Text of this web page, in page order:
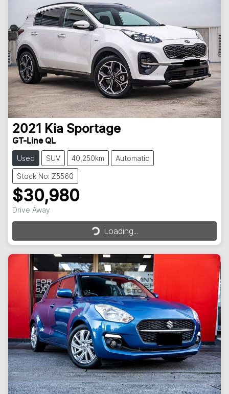
2021 Kia Sportage
GT-Line QL
Used SUV 40,250km Automatic
Stock No: Z5560
$30,980
Drive Away Loading...Loading...